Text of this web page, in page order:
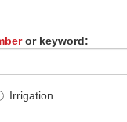
or keyword:
Irrigation